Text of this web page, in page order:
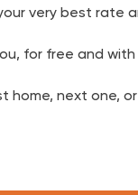
very best rate
for free and
home, next one,